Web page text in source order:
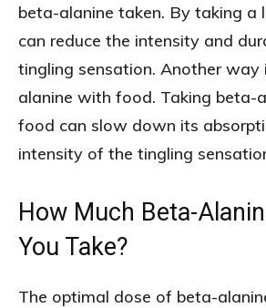
beta-alanine taken. By taking a
can reduce the intensity and
tingling sensation. Another
alanine with food. Taking beta-
food can slow down its
intensity of the tingling
How Much Beta-
You Take?
The optimal dose of beta-